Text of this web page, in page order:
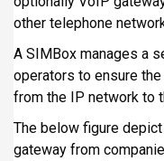
other telephone
A SIMBox manages a
operators to ensure
from the IP network to
The below figure
gateway from